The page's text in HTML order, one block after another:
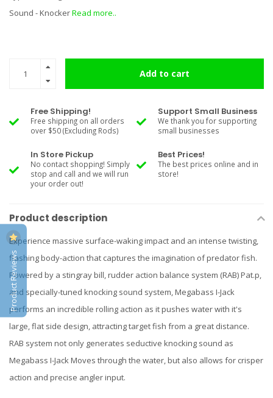
Sound - KnockerRead more..
Add to cart
Free Shipping!
Free shipping on all orders
over $50 (Excluding Rods)
Support Small Business
We thank you for supporting
small businesses
In Store Pickup
No contact shopping! Simply
stop and call and we will run
your order out!
Best Prices!
The best prices online and in
store!
Product description
Experience massive surface-waking impact and an intense twisting,
flashing body-action that captures the imagination of predator fish.
Powered by a stingray bill, rudder action balance system (RAB) Pat.p,
and specially-tuned knocking sound system, Megabass I-Jack
performs an incredible rolling action as it pushes water with it's
large, flat side design, attracting target fish from a great distance.
RAB system not only generates seductive knocking sound as
Megabass I-Jack Moves through the water, but also allows for crisper
action and precise angler input.
Product Reviews